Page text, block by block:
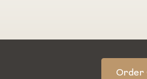
Order